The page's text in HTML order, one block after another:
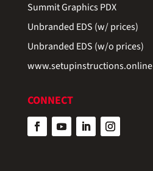
Summit Graphics PDX
Unbranded EDS (w/ prices)
Unbranded EDS (w/o prices)
www.setupinstructions.online
CONNECT